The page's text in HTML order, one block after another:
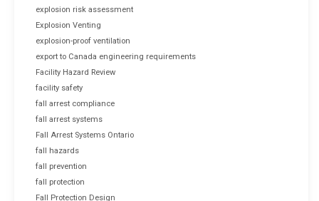
explosion risk assessment
Explosion Venting
explosion-proof ventilation
export to Canada engineering requirements
Facility Hazard Review
facility safety
fall arrest compliance
fall arrest systems
Fall Arrest Systems Ontario
fall hazards
fall prevention
fall protection
Fall Protection Design